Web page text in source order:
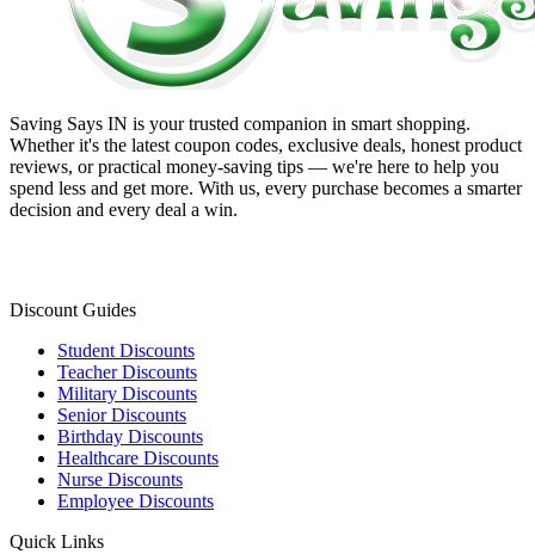
Saving Says IN is your trusted companion in smart shopping.
Whether it's the latest coupon codes, exclusive deals, honest product
reviews, or practical money-saving tips — we're here to help you
spend less and get more. With us, every purchase becomes a smarter
decision and every deal a win.
Discount Guides
Student Discounts
Teacher Discounts
Military Discounts
Senior Discounts
Birthday Discounts
Healthcare Discounts
Nurse Discounts
Employee Discounts
Quick Links